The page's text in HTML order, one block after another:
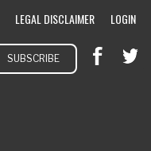
LEGAL DISCLAIMER LOGIN
SUBSCRIBE